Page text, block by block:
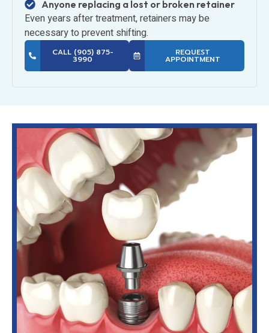
Anyone replacing a lost or broken retainer
Even years after treatment, retainers may be
necessary to prevent shifting.
CALL (905) 875-
3990
REQUEST
APPOINTMENT